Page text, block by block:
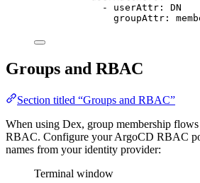
- userAttr: DN
groupAttr:
Groups and RBAC
Section titled “Groups and RBAC”
When using Dex, group membership
RBAC. Configure your ArgoCD RBAC
names from your identity provider:
Terminal window